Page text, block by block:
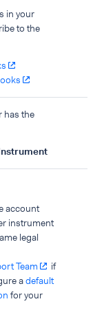
in your
to the
has the
account
instrument
legal
Team
if
adefault
for your